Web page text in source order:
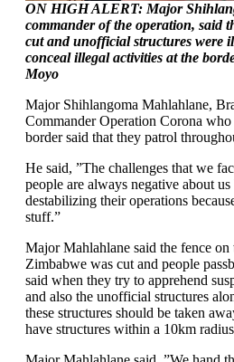
ON HIGH ALERT: Major
commander of the operation, said
cut and unofficial structures were
conceal illegal activities at the
Moyo
Major Shihlangoma Mahlahlane,
Commander Operation Corona
border said that they patrol
He said, ”The challenges that we
people are always negative about us
destabilizing their operations
stuff.”
Major Mahlahlane said the fence
Zimbabwe was cut and people
said when they try to apprehend
and also the unofficial structures
these structures should be taken
have structures within a 10km